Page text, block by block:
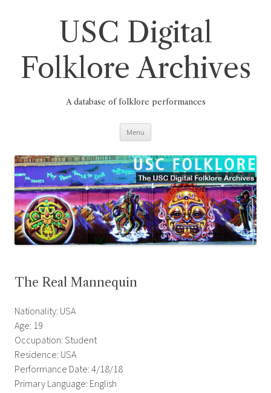
USC Digital
Folklore Archives
A database of folklore performances
Menu
The Real Mannequin
Nationality: USA
Age: 19
Occupation: Student
Residence: USA
Performance Date: 4/18/18
Primary Language: English